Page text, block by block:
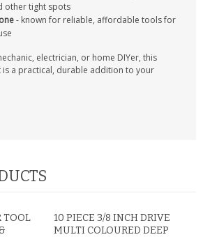
other tight spots
- known for reliable, affordable tools for
electrician, or home DIYer, this
a practical, durable addition to your
TOOL
10 PIECE 3/8 INCH DRIVE
MULTI COLOURED DEEP